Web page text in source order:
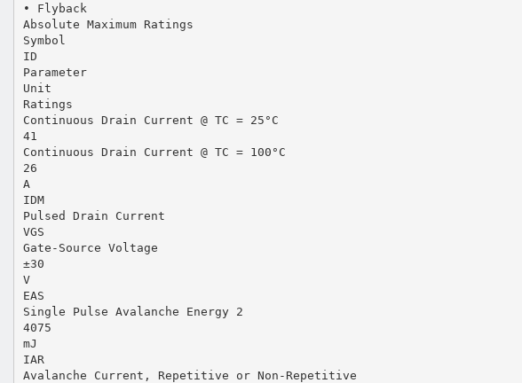
• Flyback
Absolute Maximum Ratings
Symbol
ID
Parameter
Unit
Ratings
Continuous Drain Current @ TC = 25°C
41
Continuous Drain Current @ TC = 100°C
26
A
IDM
Pulsed Drain Current
VGS
Gate-Source Voltage
±30
V
EAS
Single Pulse Avalanche Energy 2
4075
mJ
IAR
Avalanche Current, Repetitive or Non-Repetitive